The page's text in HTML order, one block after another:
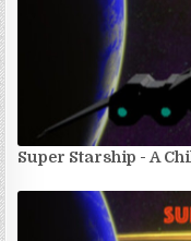
Super Starship - A